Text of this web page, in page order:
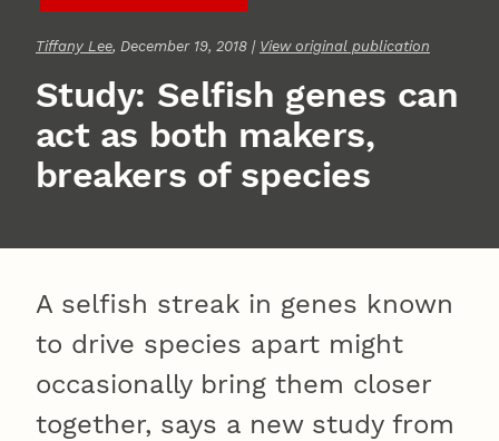
Tiffany Lee, December 19, 2018 | View original publication
Study: Selfish genes can
act as both makers,
breakers of species
A selfish streak in genes known
to drive species apart might
occasionally bring them closer
together, says a new study from